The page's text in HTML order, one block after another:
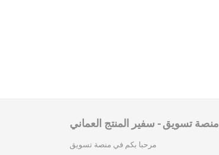
منصة تسويق - سفير المنتج العماني
مرحبا بكم في منصة تسويق